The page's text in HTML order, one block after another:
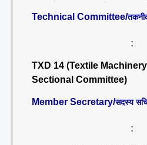
Technical Committee/
:
TXD 14 (Textile
Sectional Committee)
Member Secretary/सदस्य
: